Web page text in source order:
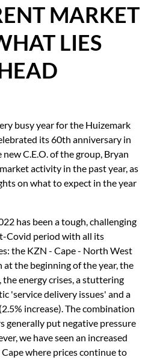
MARKET
LIES
busy year for the Huizemark
its 60th anniversary in
C.E.O. of the group, Bryan
activity in the past year, as
on what to expect in the year
has been a tough, challenging
Covid period with all its
the KZN - Cape - North West
the beginning of the year, the
energy crises, a stuttering
'service delivery issues' and a
increase). The combination
generally put negative pressure
we have seen an increased
where prices continue to